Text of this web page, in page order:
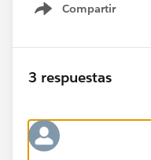
Compartir
Show menu
3 respuestas